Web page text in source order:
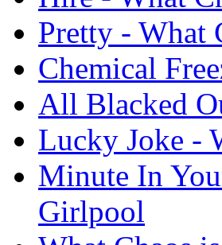
Pretty - What
Chemical
All Blacked
Lucky Joke -
Minute In
Girlpool